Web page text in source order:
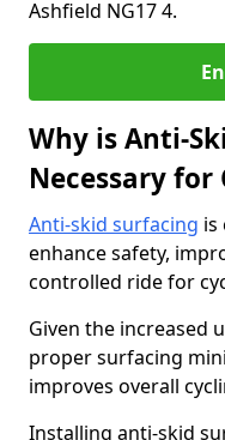
Ashfield NG17 4.
Why is Anti-
Necessary for
Anti-skid surfacing is
enhance safety,
controlled ride for
Given the increased
proper surfacing
improves overall
Installing anti-skid